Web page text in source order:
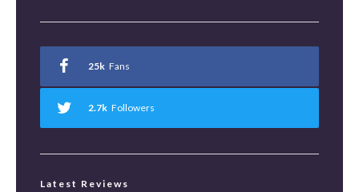
25k Fans
2.7k Followers
Latest Reviews